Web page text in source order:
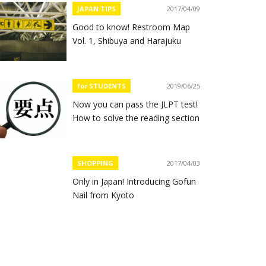
JAPAN TIPS 2017/04/09
Good to know! Restroom Map
Vol. 1, Shibuya and Harajuku
for STUDENTS 2019/06/25
Now you can pass the JLPT test!
How to solve the reading section
SHOPPING 2017/04/03
Only in Japan! Introducing Gofun
Nail from Kyoto